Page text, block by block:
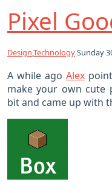
Pixel
Design,TechnologySunday
A while ago Alex
make your own cute
bit and came up with